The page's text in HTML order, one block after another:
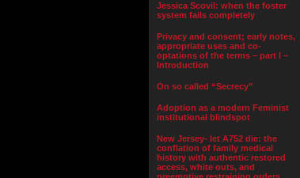
Jessica Scovil: when the foster
system fails completely
Privacy and consent; early notes,
appropriate uses and co-
optations of the terms – part I –
Introduction
On so called “Secrecy”
Adoption as a modern Feminist
institutional blindspot
New Jersey- let A752 die: the
conflation of family medical
history with authentic restored
access, white outs, and